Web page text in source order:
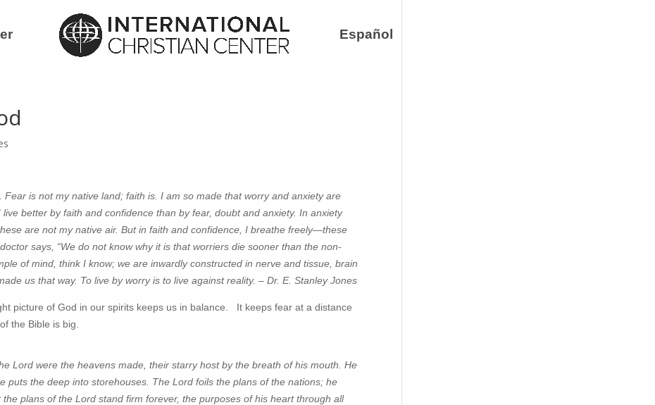
Español
is not my native land; faith is. I am so made that worry and anxiety are
better by faith and confidence than by fear, doubt and anxiety. In anxiety
are not my native air. But in faith and confidence, I breathe freely—these
says, “We do not know why it is that worriers die sooner than the non-
of mind, think I know; we are inwardly constructed in nerve and tissue, brain
us that way. To live by worry is to live against reality. – Dr. E. Stanley Jones
picture of God in our spirits keeps us in balance. It keeps fear at a distance
the Bible is big.
Lord were the heavens made, their starry host by the breath of his mouth. He
puts the deep into storehouses. The Lord foils the plans of the nations; he
plans of the Lord stand firm forever, the purposes of his heart through all